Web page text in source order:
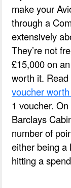
make your
through a
extensively
They’re not
£15,000 on
worth it.
voucher
1 voucher.
Barclays
number of
either being a
hitting a